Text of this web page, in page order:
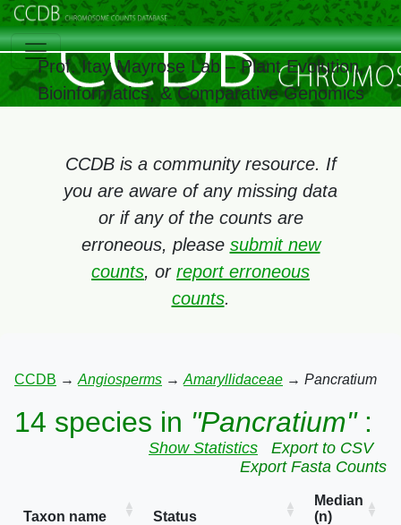
Prof. Itay Mayrose Lab – Plant Evolution,
Bioinformatics, & Comparative Genomics
CCDB is a community resource. If
you are aware of any missing data
or if any of the counts are
erroneous, please submit new
counts, or report erroneous
counts.
CCDB → Angiosperms → Amaryllidaceae → Pancratium
14 species in "Pancratium":
Show Statistics
Export to CSV
Export Fasta Counts
Taxon name Status
Median
(n)